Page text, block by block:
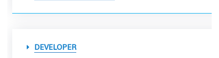
DEVELOPER